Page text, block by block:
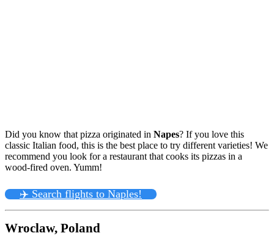
Did you know that pizza originated in Napes? If you love this
classic Italian food, this is the best place to try different varieties! We
recommend you look for a restaurant that cooks its pizzas in a
wood-fired oven. Yumm!
✈️ Search flights to Naples!
Wroclaw, Poland